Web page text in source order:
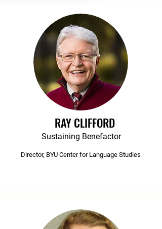
RAY CLIFFORD
Sustaining Benefactor
Director, BYU Center for Language Studies